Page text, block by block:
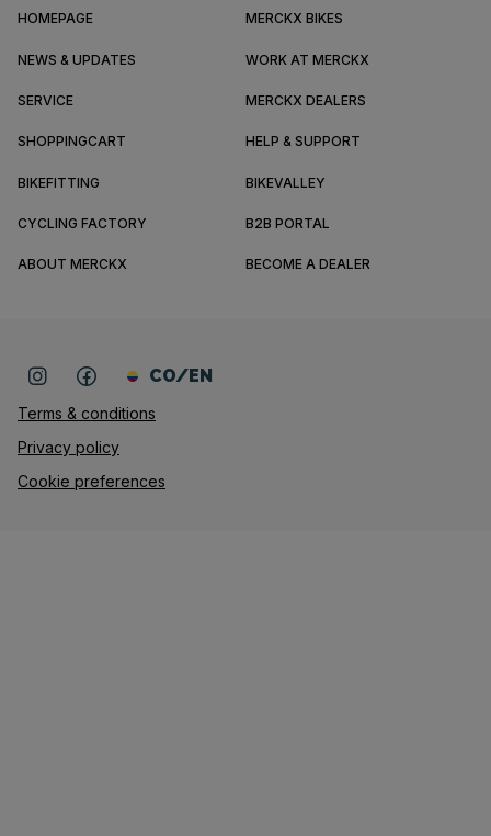
HOMEPAGE MERCKX BIKES
NEWS & UPDATES WORK AT MERCKX
SERVICE MERCKX DEALERS
SHOPPINGCART HELP & SUPPORT
BIKEFITTING BIKEVALLEY
CYCLING FACTORY B2B PORTAL
ABOUT MERCKX BECOME A DEALER
Terms & conditions
Privacy policy
Cookie preferences
CO/EN